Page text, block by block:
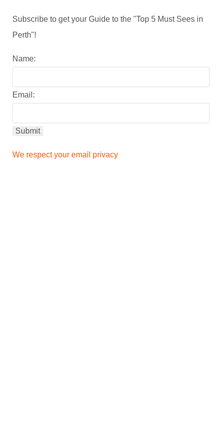
Subscribe to get your Guide to the "Top 5 Must Sees in
Perth"!
Name:
Email:
We respect your email privacy